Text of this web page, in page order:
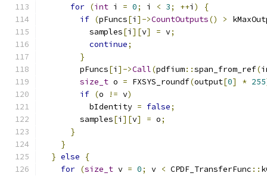
for (int i = 0; i < 3; ++i )
{
if (pFuncs[i ]->CountOutputs() >
          samples
[i ][v] = v;
continue;
}
        pFuncs
[i ]->Call(pdfium::span_from_ref(
size_t o = FXSYS_roundf(output[0] * 255
if (o != v)
          bIdentity
= false;
        samples
[i ][v] = o;
}
}
} else
{
for (size_t v = 0; v < CPDF_TransferFunc ::